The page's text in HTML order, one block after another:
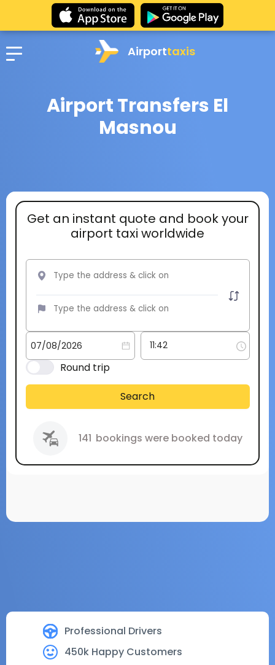
Airporttaxis
Airport Transfers El
Masnou
Professional Drivers
450k Happy Customers
Get an instant quote and book your
airport taxi worldwide
Round trip
Search
141 bookings were booked today